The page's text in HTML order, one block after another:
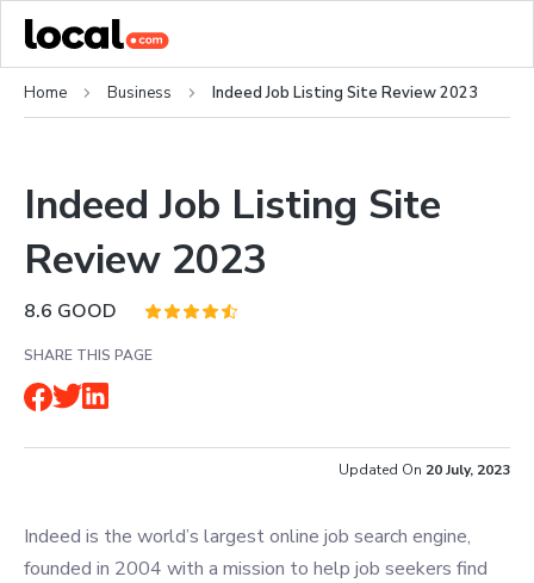
Home Business Indeed Job Listing Site Review 2023
Indeed Job Listing Site
Review 2023
8.6 GOOD
SHARE THIS PAGE
Updated On 20 July, 2023
Indeed is the world’s largest online job search engine,
founded in 2004 with a mission to help job seekers find